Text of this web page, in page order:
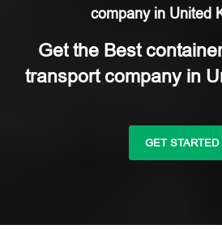
company in United
Get the Best
transport company in
GET STARTED